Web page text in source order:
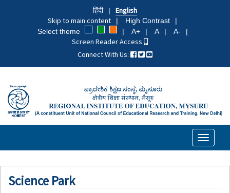
हिंदी
English
Skip to main content
High Contrast
Select theme
A+ A A-
Screen Reader Access
Connect With Us:
Toggle
Science Park